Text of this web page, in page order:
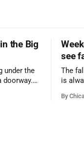
the Big
under the
doorway.
one with
see
The
is
from
By